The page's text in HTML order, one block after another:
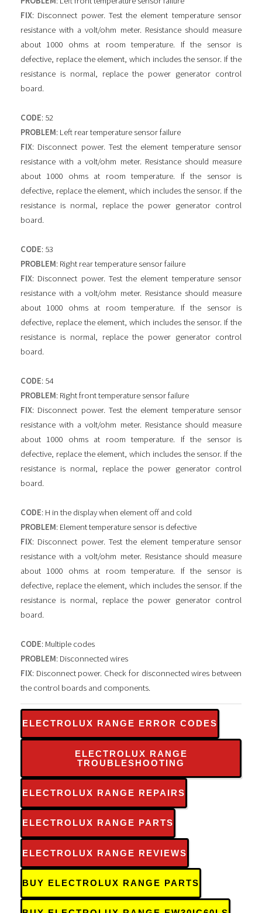
FIX: Disconnect power. Test the element temperature sensor
resistance with a volt/ohm meter. Resistance should measure
about 1000 ohms at room temperature. If the sensor is
defective, replace the element, which includes the sensor. If the
resistance is normal, replace the power generator control
board.
CODE: 52
PROBLEM: Left rear temperature sensor failure
FIX: Disconnect power. Test the element temperature sensor
resistance with a volt/ohm meter. Resistance should measure
about 1000 ohms at room temperature. If the sensor is
defective, replace the element, which includes the sensor. If the
resistance is normal, replace the power generator control
board.
CODE: 53
PROBLEM: Right rear temperature sensor failure
FIX: Disconnect power. Test the element temperature sensor
resistance with a volt/ohm meter. Resistance should measure
about 1000 ohms at room temperature. If the sensor is
defective, replace the element, which includes the sensor. If the
resistance is normal, replace the power generator control
board.
CODE: 54
PROBLEM: Right front temperature sensor failure
FIX: Disconnect power. Test the element temperature sensor
resistance with a volt/ohm meter. Resistance should measure
about 1000 ohms at room temperature. If the sensor is
defective, replace the element, which includes the sensor. If the
resistance is normal, replace the power generator control
board.
CODE: H in the display when element off and cold
PROBLEM: Element temperature sensor is defective
FIX: Disconnect power. Test the element temperature sensor
resistance with a volt/ohm meter. Resistance should measure
about 1000 ohms at room temperature. If the sensor is
defective, replace the element, which includes the sensor. If the
resistance is normal, replace the power generator control
board.
CODE: Multiple codes
PROBLEM: Disconnected wires
FIX: Disconnect power. Check for disconnected wires between
the control boards and components.
ELECTROLUX RANGE ERROR CODES
ELECTROLUX RANGE
TROUBLESHOOTING
ELECTROLUX RANGE REPAIRS
ELECTROLUX RANGE PARTS
ELECTROLUX RANGE REVIEWS
BUY ELECTROLUX RANGE PARTS